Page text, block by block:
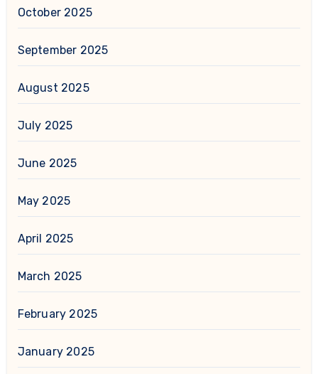
October 2025
September 2025
August 2025
July 2025
June 2025
May 2025
April 2025
March 2025
February 2025
January 2025